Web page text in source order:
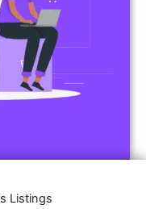
specifications
features and